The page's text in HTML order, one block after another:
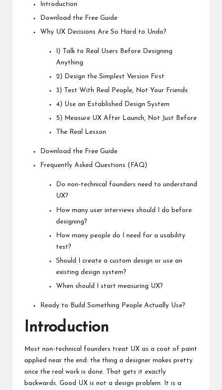
Introduction
Download the Free Guide
Why UX Decisions Are So Hard to Undo?
1) Talk to Real Users Before Designing
Anything
2) Design the Simplest Version First
3) Test With Real People, Not Your Friends
4) Use an Established Design System
5) Measure UX After Launch, Not Just Before
The Real Lesson
Download the Free Guide
Frequently Asked Questions (FAQ)
Do non-technical founders need to understand
UX?
How many user interviews should I do before
designing?
How many people do I need for a usability
test?
Should I create a custom design or use an
existing design system?
When should I start measuring UX?
Ready to Build Something People Actually Use?
Introduction
Most non-technical founders treat UX as a coat of paint
applied near the end: the thing a designer makes pretty
once the real work is done. That gets it exactly
backwards. Good UX is not a design problem. It is a